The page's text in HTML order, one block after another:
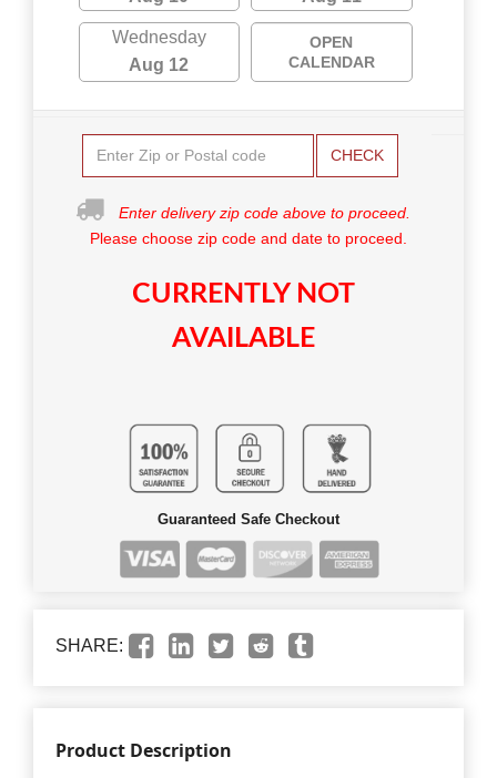
Wednesday
Aug 12
OPEN
CALENDAR
CHECK
Enter delivery zip code above to proceed.
Please choose zip code and date to proceed.
CURRENTLY NOT
AVAILABLE
Guaranteed Safe Checkout
SHARE:
Product Description